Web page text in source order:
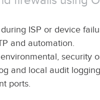
ISP or device
and automation.
security
and local audit
ports.